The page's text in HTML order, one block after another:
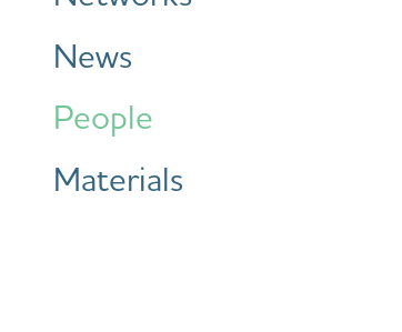
News
People
Materials